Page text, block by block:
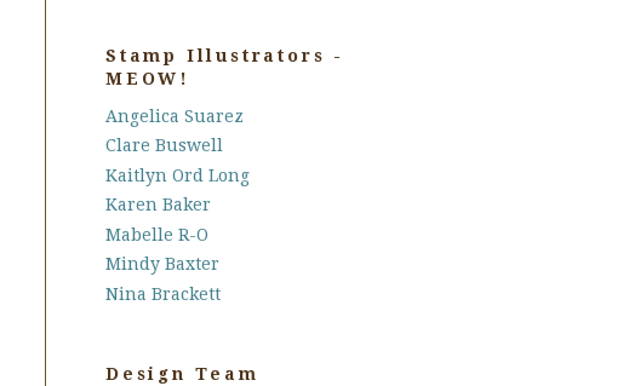
Stamp Illustrators -
MEOW!
Angelica Suarez
Clare Buswell
Kaitlyn Ord Long
Karen Baker
Mabelle R-O
Mindy Baxter
Nina Brackett
Design Team